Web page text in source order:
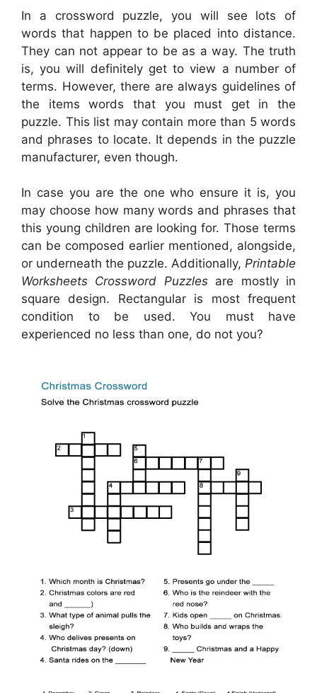
In a crossword puzzle, you will see lots of
words that happen to be placed into distance.
They can not appear to be as a way. The truth
is, you will definitely get to view a number of
terms. However, there are always guidelines of
the items words that you must get in the
puzzle. This list may contain more than 5 words
and phrases to locate. It depends in the puzzle
manufacturer, even though.
In case you are the one who ensure it is, you
may choose how many words and phrases that
this young children are looking for. Those terms
can be composed earlier mentioned, alongside,
or underneath the puzzle. Additionally, Printable
Worksheets Crossword Puzzlesare mostly in
square design. Rectangular is most frequent
condition to be used. You must have
experienced no less than one, do not you?